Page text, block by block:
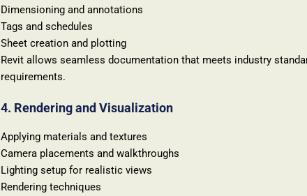
Dimensioning and annotations
Tags and schedules
Sheet creation and plotting
Revit allows seamless documentation that meets industry
requirements.
4. Rendering and Visualization
Applying materials and textures
Camera placements and walkthroughs
Lighting setup for realistic views
Rendering techniques